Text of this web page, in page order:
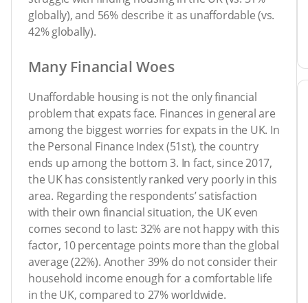
globally), and 56% describe it as unaffordable (vs.
42% globally).
Many Financial Woes
Unaffordable housing is not the only financial
problem that expats face. Finances in general are
among the biggest worries for expats in the UK. In
the Personal Finance Index (51st), the country
ends up among the bottom 3. In fact, since 2017,
the UK has consistently ranked very poorly in this
area. Regarding the respondents’ satisfaction
with their own financial situation, the UK even
comes second to last: 32% are not happy with this
factor, 10 percentage points more than the global
average (22%). Another 39% do not consider their
household income enough for a comfortable life
in the UK, compared to 27% worldwide.